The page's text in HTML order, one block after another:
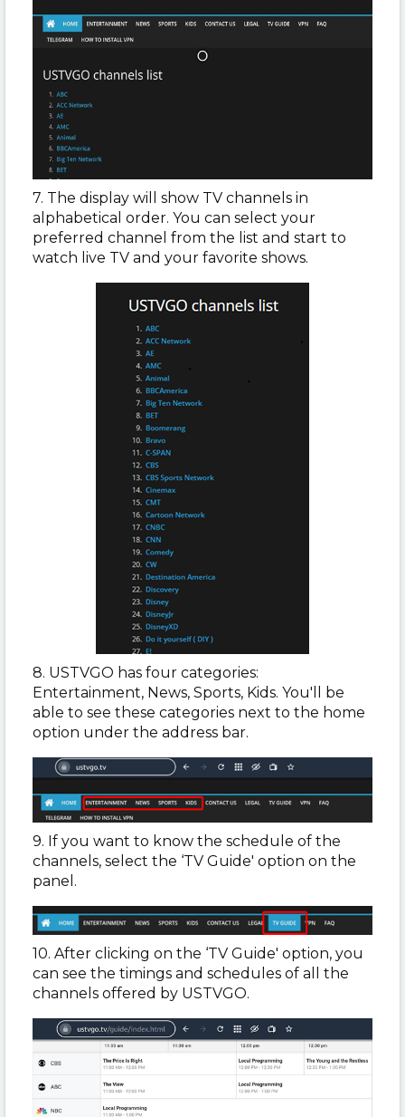
7. The display will show TV channels in
alphabetical order. You can select your
preferred channel from the list and start to
watch live TV and your favorite shows.
8. USTVGO has four categories:
Entertainment, News, Sports, Kids. You'll be
able to see these categories next to the home
option under the address bar.
9. If you want to know the schedule of the
channels, select the ‘TV Guide' option on the
panel.
10. After clicking on the ‘TV Guide' option, you
can see the timings and schedules of all the
channels offered by USTVGO.